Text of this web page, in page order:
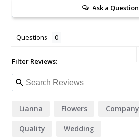
Ask a Question
Questions
Filter Reviews:
Lianna Flowers Company
Quality Wedding